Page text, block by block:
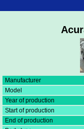
Manufacturer
Model
Year of production
Start of production
End of production